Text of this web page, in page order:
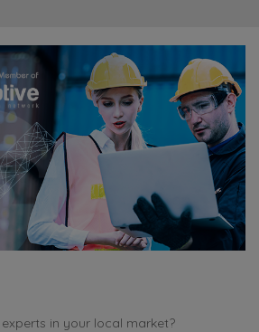
in your local market?